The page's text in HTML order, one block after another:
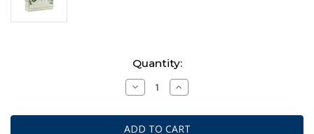
Quantity:
Decrease
Quantity
Endearment
Increase
Quantity
Endearment